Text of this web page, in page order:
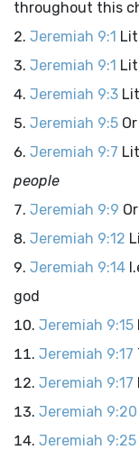
throughout this
Jeremiah 9:1
Jeremiah 9:1
Jeremiah 9:3
Jeremiah 9:5 Or
Jeremiah 9:7
people
Jeremiah 9:9 Or
Jeremiah 9:12
Jeremiah 9:14
god
Jeremiah 9:15
Jeremiah 9:17
Jeremiah 9:17
Jeremiah 9:20
Jeremiah 9:25